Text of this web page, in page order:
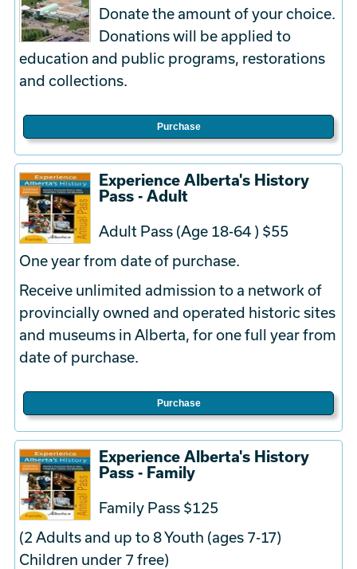
Donate the amount of your choice.
Donations will be applied to
education and public programs, restorations
and collections.
Purchase
Experience Alberta's History
Pass - Adult
Adult Pass (Age 18-64 ) $55
One year from date of purchase.
Receive unlimited admission to a network of
provincially owned and operated historic sites
and museums in Alberta, for one full year from
date of purchase.
Purchase
Experience Alberta's History
Pass - Family
Family Pass $125
(2 Adults and up to 8 Youth (ages 7-17)
Children under 7 free)